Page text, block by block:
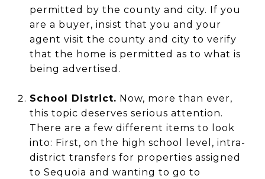
permitted by the county and city. If you
are a buyer, insist that you and your
agent visit the county and city to verify
that the home is permitted as to what is
being advertised.
School District. Now, more than ever,
this topic deserves serious attention.
There are a few different items to look
into: First, on the high school level, intra-
district transfers for properties assigned
to Sequoia and wanting to go to